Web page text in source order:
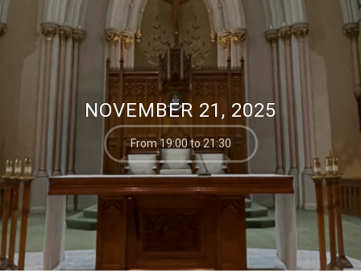
NOVEMBER 21, 2025
From 19:00 to 21:30